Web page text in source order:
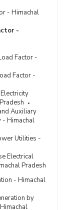
- Himachal
-
Factor -
Factor -
Auxiliary
- Himachal
Utilities -
Electrical
Pradesh
- Himachal
by